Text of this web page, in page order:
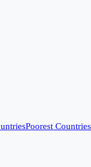
Poorest Countries